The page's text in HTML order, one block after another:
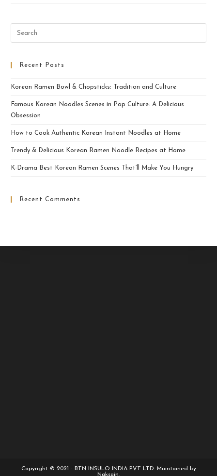
Recent Posts
Korean Ramen Bowl & Chopsticks: Tradition and Culture
Famous Korean Noodles Scenes in Pop Culture: A Delicious
Obsession
How to Cook Authentic Korean Instant Noodles at Home
Trendy & Delicious Korean Ramen Noodle Recipes at Home
K-Drama Best Korean Ramen Scenes That’ll Make You Hungry
Recent Comments
Copyright © 2021 - BTN INSULO INDIA PVT LTD. Maintained by
Naksain.